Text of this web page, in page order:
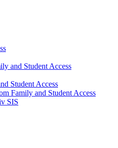
and Student Access
Student Access
Family and Student Access
SIS